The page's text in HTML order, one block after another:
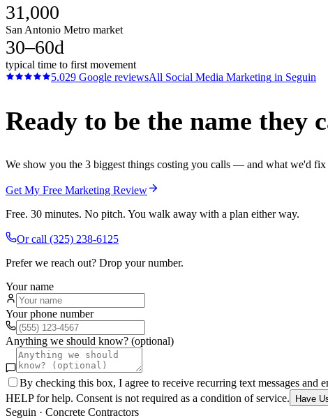
31,000
San Antonio Metro market
30–60d
typical time to first movement
5.029 Google reviewsAll Social Media Marketing in Seguin
Ready to be the name they
We show you the 3 biggest things costing you calls — and what we'd fix
Get My Free Marketing Review
Free. 30 minutes. No pitch. You walk away with a plan either way.
Or call (325) 238-6125
Prefer we reach out? Drop your number.
Your name
Your phone number
Anything we should know? (optional)
By checking this box, I agree to receive recurring text messages
HELP for help. Consent is not required as a condition of service.
Have
Seguin · Concrete Contractors